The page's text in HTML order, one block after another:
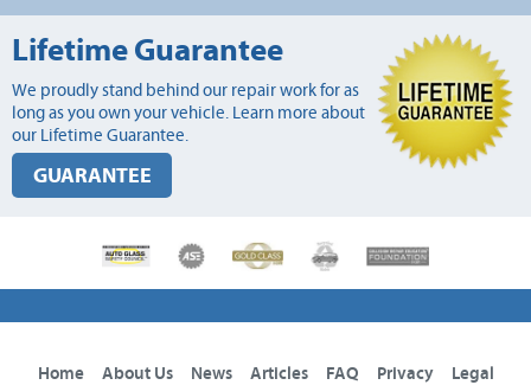
Lifetime Guarantee
We proudly stand behind our repair work for as
long as you own your vehicle. Learn more about
our Lifetime Guarantee.
GUARANTEE
Home About Us News Articles FAQ Privacy
Legal